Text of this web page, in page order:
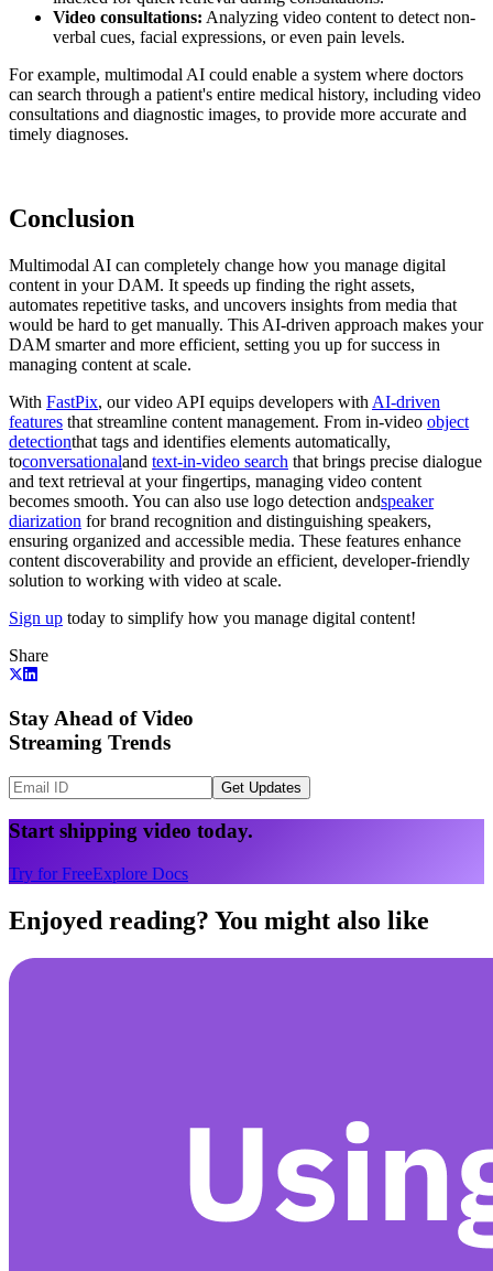
Video consultations: Analyzing video content to detect non-
verbal cues, facial expressions, or even pain levels.
For example, multimodal AI could enable a system where doctors
can search through a patient's entire medical history, including video
consultations and diagnostic images, to provide more accurate and
timely diagnoses.
Conclusion
Multimodal AI can completely change how you manage digital
content in your DAM. It speeds up finding the right assets,
automates repetitive tasks, and uncovers insights from media that
would be hard to get manually. This AI-driven approach makes your
DAM smarter and more efficient, setting you up for success in
managing content at scale.
With FastPix, our video API equips developers with AI-driven
features that streamline content management. From in-video object
detectionthat tags and identifies elements automatically,
toconversationaland text-in-video search that brings precise dialogue
and text retrieval at your fingertips, managing video content
becomes smooth. You can also use logo detection andspeaker
diarization for brand recognition and distinguishing speakers,
ensuring organized and accessible media. These features enhance
content discoverability and provide an efficient, developer-friendly
solution to working with video at scale.
Sign up today to simplify how you manage digital content!
Share
Stay Ahead of Video
Streaming Trends
Get Updates
Start shipping video today.
Try for FreeExplore Docs
Enjoyed reading? You might also like